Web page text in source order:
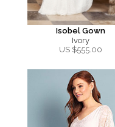
Isobel Gown
Ivory
US $555.00